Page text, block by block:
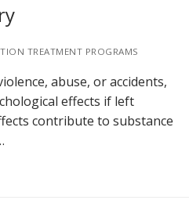
TREATMENT PROGRAMS
abuse, or accidents,
effects if left
contribute to substance